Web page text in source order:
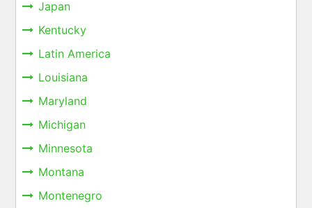
Japan
Kentucky
Latin America
Louisiana
Maryland
Michigan
Minnesota
Montana
Montenegro